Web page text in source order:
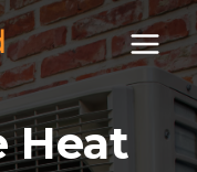
Heat